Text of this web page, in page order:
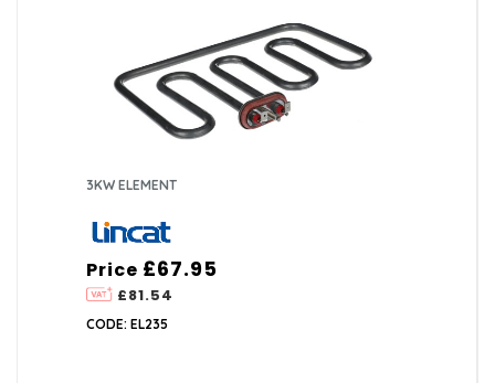
3KW ELEMENT
Price
£81.54
£67.95
CODE: EL235